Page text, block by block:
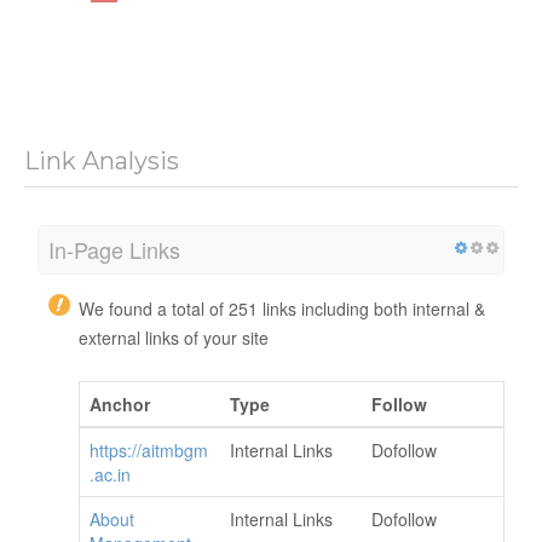
Link Analysis
In-Page Links
We found a total of 251 links including both internal &
external links of your site
Anchor Type
Follow
https://aitmbgm
.ac.in
Internal Links Dofollow
About
Internal Links Dofollow